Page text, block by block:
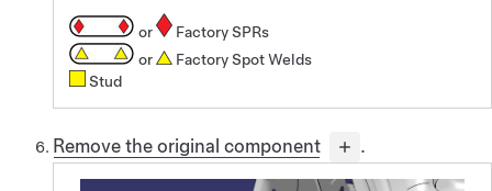
or
Factory SPRs
or
Factory Spot Welds
Stud
Remove the original component .